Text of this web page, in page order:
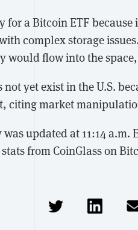
for a Bitcoin ETF
complex storage
would flow into the
yet exist in the U.S.
citing market
updated at 11:14
from CoinGlass on